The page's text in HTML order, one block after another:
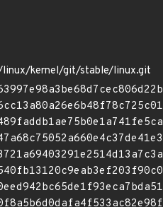
kernel/git/stable/linux.git